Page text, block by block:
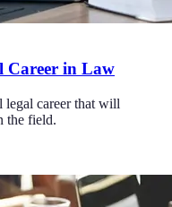
Career in Law
legal career that will
the field.